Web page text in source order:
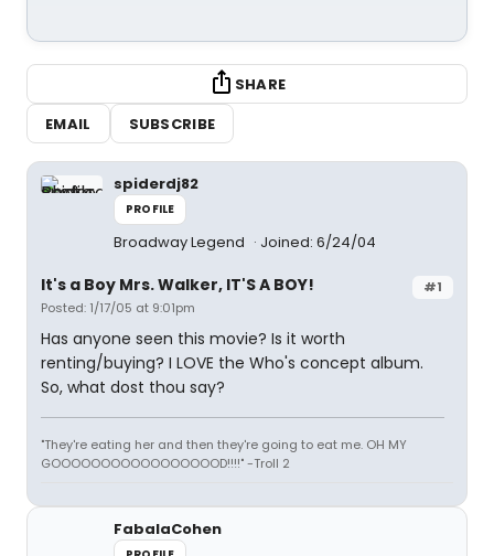
SHARE
EMAIL
SUBSCRIBE
spiderdj82
PROFILE
Broadway Legend Joined: 6/24/04
#1
It's a Boy Mrs. Walker, IT'S A BOY!
Posted: 1/17/05 at 9:01pm
Has anyone seen this movie? Is it worth
renting/buying? I LOVE the Who's concept album.
So, what dost thou say?
"They're eating her and then they're going to eat me. OH MY
GOOOOOOOOOOOOOOOOOD!!!!" -Troll 2
FabalaCohen